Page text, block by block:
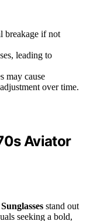
breakage if not
leading to
may cause
over time.
Aviator
stand out
seeking a bold,